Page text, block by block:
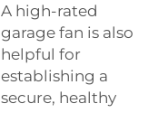
A high-rated
garage fan is also
helpful for
establishing a
secure, healthy